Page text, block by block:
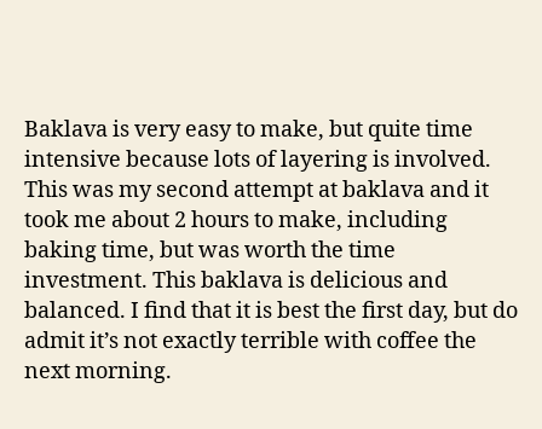
Baklava is very easy to make, but quite time
intensive because lots of layering is involved.
This was my second attempt at baklava and it
took me about 2 hours to make, including
baking time, but was worth the time
investment. This baklava is delicious and
balanced. I find that it is best the first day, but do
admit it’s not exactly terrible with coffee the
next morning.